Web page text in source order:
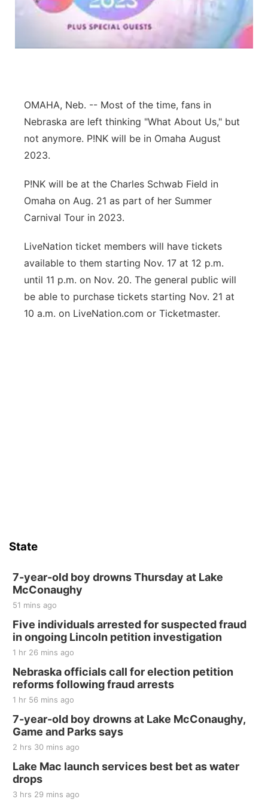
Panhandle
River Country
Sandhills
OMAHA, Neb. -- Most of the time, fans in
Nebraska are left thinking "What About Us," but
not anymore. P!NK will be in Omaha August
2023.
P!NK will be at the Charles Schwab Field in
Omaha on Aug. 21 as part of her Summer
Carnival Tour in 2023.
LiveNation ticket members will have tickets
available to them starting Nov. 17 at 12 p.m.
until 11 p.m. on Nov. 20. The general public will
be able to purchase tickets starting Nov. 21 at
10 a.m. on LiveNation.com or Ticketmaster.
State
7-year-old boy drowns Thursday at Lake
McConaughy
51 mins ago
Five individuals arrested for suspected fraud
in ongoing Lincoln petition investigation
1 hr 26 mins ago
Nebraska officials call for election petition
reforms following fraud arrests
1 hr 56 mins ago
7-year-old boy drowns at Lake McConaughy,
Game and Parks says
2 hrs 30 mins ago
Lake Mac launch services best bet as water
drops
3 hrs 29 mins ago